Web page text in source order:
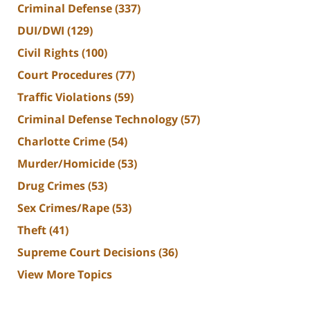
Criminal Defense(337)
DUI/DWI (129)
Civil Rights(100)
Court Procedures(77)
Traffic Violations(59)
Criminal Defense Technology(57)
Charlotte Crime(54)
Murder/Homicide(53)
Drug Crimes(53)
Sex Crimes/Rape(53)
Theft(41)
Supreme Court Decisions(36)
View More Topics